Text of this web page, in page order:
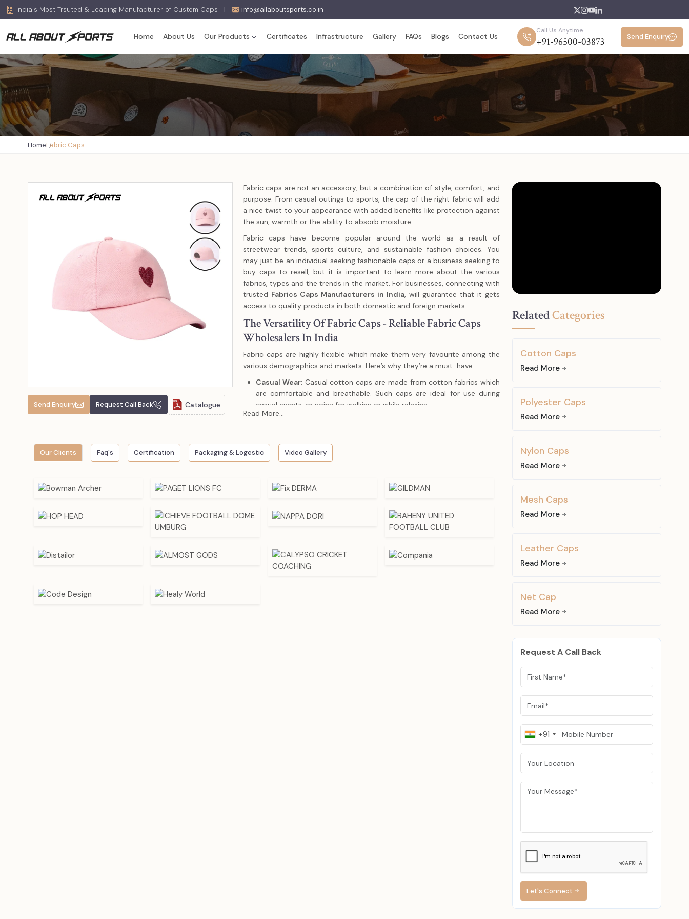
India's Most Trsuted & Leading Manufacturer of Custom Caps | info@allaboutsports.co.in
Home About Us Our Products Certificates Infrastructure Gallery FAQs Blogs Contact Us
Call Us Anytime
+91-96500-03873 Send Enquiry
HomeFabric Caps
Send Enquiry Request Call Back Catalogue
Fabric caps are not an accessory, but a combination of style, comfort, and
purpose. From casual outings to sports, the cap of the right fabric will add
a nice twist to your appearance with added benefits like protection against
the sun, warmth or the ability to absorb moisture.
Fabric caps have become popular around the world as a result of
streetwear trends, sports culture, and sustainable fashion choices. You
may just be an individual seeking fashionable caps or a business seeking to
buy caps to resell, but it is important to learn more about the various
fabrics, types and the trends in the market. For businesses, connecting with
trusted Fabrics Caps Manufacturers in India, will guarantee that it gets
access to quality products in both domestic and foreign markets.
The Versatility Of Fabric Caps - Reliable Fabric Caps
Wholesalers In India
Fabric caps are highly flexible which make them very favourite among the
various demographics and markets. Here’s why they’re a must-have:
Casual Wear:Casual cotton caps are made from cotton fabrics which
are comfortable and breathable. Such caps are ideal for use during
casual events, or going for walking or while relaxing.
Sports & Outdoor Activities:
Fashion Statements:
add retro or high end fashion wear, with the wearer being able to use it
For businesses, having a various styles of fabric caps by using the services
focus on a range of consumer groups, such as youth streetwear fans and
businesspeople who would want to wear classic styles.
Caps Suppliers In India
Read More...
Our Clients Faq's Certification Packaging & Logestic Video Gallery
RelatedCategories
Cotton Caps
Read More
Polyester Caps
Read More
Nylon Caps
Read More
Mesh Caps
Read More
Leather Caps
Read More
Net Cap
Read More
Request A Call Back
+91
Let's Connect